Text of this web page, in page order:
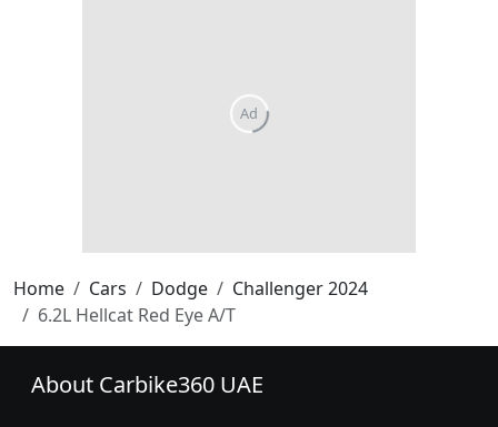
Home Cars Dodge
Challenger 2024
6.2L Hellcat Red Eye A/T
About Carbike360 UAE